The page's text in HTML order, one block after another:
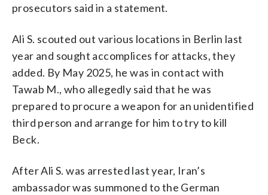
prosecutors said in a statement.
Ali S. scouted out various locations in Berlin last
year and sought accomplices for attacks, they
added. By May 2025, he was in contact with
Tawab M., who allegedly said that he was
prepared to procure a weapon for an unidentified
third person and arrange for him to try to kill
Beck.
After Ali S. was arrested last year, Iran’s
ambassador was summoned to the German